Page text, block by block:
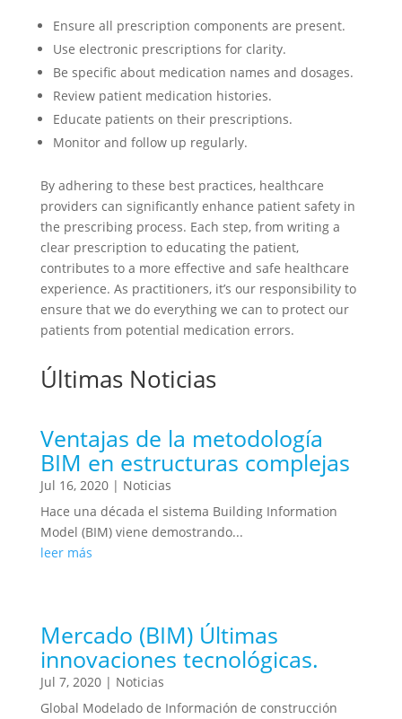
Ensure all prescription components are present.
Use electronic prescriptions for clarity.
Be specific about medication names and dosages.
Review patient medication histories.
Educate patients on their prescriptions.
Monitor and follow up regularly.
By adhering to these best practices, healthcare
providers can significantly enhance patient safety in
the prescribing process. Each step, from writing a
clear prescription to educating the patient,
contributes to a more effective and safe healthcare
experience. As practitioners, it’s our responsibility to
ensure that we do everything we can to protect our
patients from potential medication errors.
Últimas Noticias
Ventajas de la metodología
BIM en estructuras complejas
Jul 16, 2020| Noticias
Hace una década el sistema Building Information
Model (BIM) viene demostrando...
leer más
Mercado (BIM) Últimas
innovaciones tecnológicas.
Jul 7, 2020| Noticias
Global Modelado de Información de construcción